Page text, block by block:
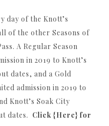
day of the Knott’s
of the other Seasons of
A Regular Season
in 2019 to Knott’s
dates, and a Gold
admission in 2019 to
Knott’s Soak City
dates. Click {Here} for